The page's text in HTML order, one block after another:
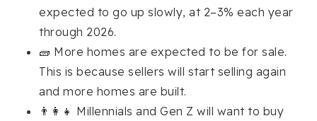
expected to go up slowly, at 2–3% each year
through 2026.
🧱 More homes are expected to be for sale.
This is because sellers will start selling again
and more homes are built.
👨‍👩‍👧 Millennials and Gen Z will want to buy